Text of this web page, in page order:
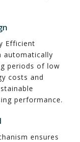
Efficient
automatically
periods of low
costs and
performance.
ensures